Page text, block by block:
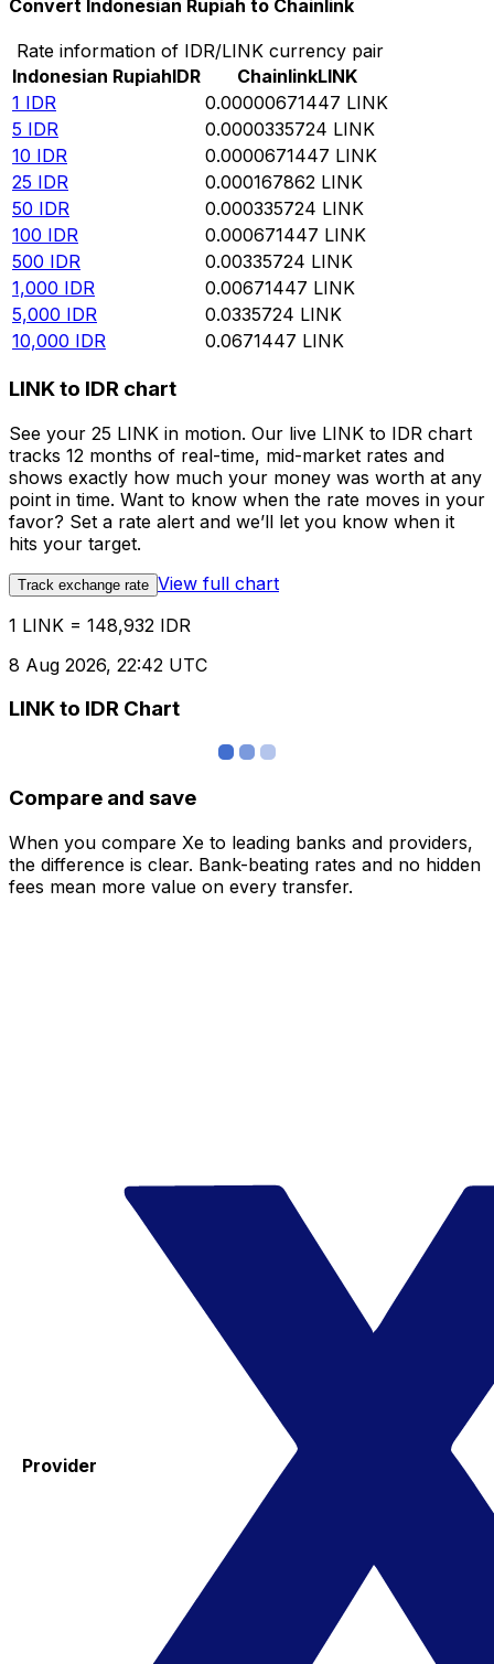
Convert Indonesian Rupiah to Chainlink
Rate information of IDR/LINK currency pair
Indonesian RupiahIDR ChainlinkLINK
1 IDR 0.00000671447 LINK
5 IDR 0.0000335724 LINK
10 IDR 0.0000671447 LINK
25 IDR 0.000167862 LINK
50 IDR 0.000335724 LINK
100 IDR 0.000671447 LINK
500 IDR 0.00335724 LINK
1,000 IDR 0.00671447 LINK
5,000 IDR 0.0335724 LINK
10,000 IDR 0.0671447 LINK
LINK to IDR chart
See your 25 LINK in motion. Our live LINK to IDR chart
tracks 12 months of real-time, mid-market rates and
shows exactly how much your money was worth at any
point in time. Want to know when the rate moves in your
favor? Set a rate alert and we’ll let you know when it
hits your target.
Track exchange rate View full chart
1 LINK = 148,932 IDR
8 Aug 2026, 22:42 UTC
LINK to IDR Chart
Compare and save
When you compare Xe to leading banks and providers,
the difference is clear. Bank-beating rates and no hidden
fees mean more value on every transfer.
Provider